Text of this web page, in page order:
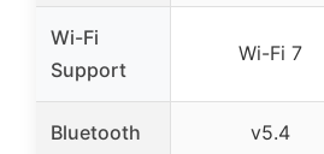
Wi-Fi
Support
Wi-Fi 7
Bluetooth v5.4